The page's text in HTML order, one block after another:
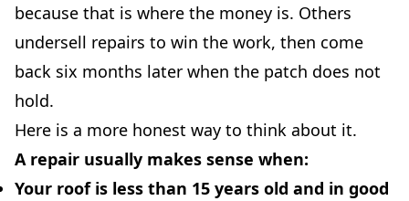
because that is where the money is. Others
undersell repairs to win the work, then come
back six months later when the patch does not
hold.
Here is a more honest way to think about it.
A repair usually makes sense when:
Your roof is less than 15 years old and in good